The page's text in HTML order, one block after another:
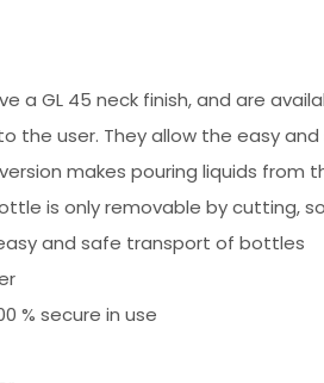
45 neck finish, and are
the user. They allow the easy
makes pouring liquids
is only removable by cutting,
and safe transport of bottles
% secure in use